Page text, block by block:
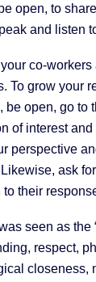
open, to
and listen
co-workers
To grow your
be open, go to
of interest and
perspective
ask
their
seen as the
respect,
closeness,